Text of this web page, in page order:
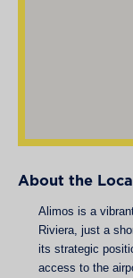
About the
Alimos is a
Riviera, just a
its strategic
access to the